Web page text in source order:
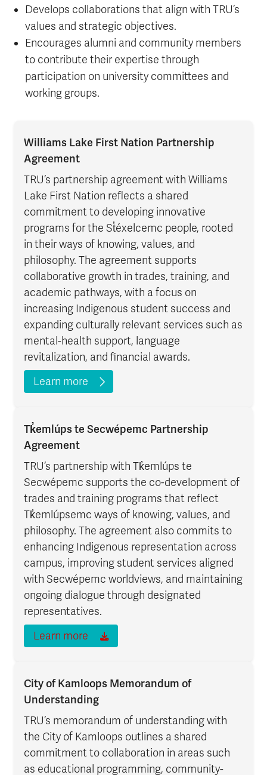
Develops collaborations that align with TRU’s
values and strategic objectives.
Encourages alumni and community members
to contribute their expertise through
participation on university committees and
working groups.
Williams Lake First Nation Partnership
Agreement
TRU’s partnership agreement with Williams
Lake First Nation reflects a shared
commitment to developing innovative
programs for the St̓éxelcemc people, rooted
in their ways of knowing, values, and
philosophy. The agreement supports
collaborative growth in trades, training, and
academic pathways, with a focus on
increasing Indigenous student success and
expanding culturally relevant services such as
mental-health support, language
revitalization, and financial awards.
Learn more
Tk̓emlúps te Secwépemc Partnership
Agreement
TRU’s partnership with Tk̓emlúps te
Secwépemc supports the co-development of
trades and training programs that reflect
Tk̓emlúpsemc ways of knowing, values, and
philosophy. The agreement also commits to
enhancing Indigenous representation across
campus, improving student services aligned
with Secwépemc worldviews, and maintaining
ongoing dialogue through designated
representatives.
Learn more
City of Kamloops Memorandum of
Understanding
TRU’s memorandum of understanding with
the City of Kamloops outlines a shared
commitment to collaboration in areas such
as educational programming, community-